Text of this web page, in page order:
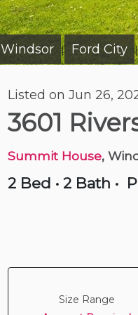
20 hours ago
$389,900
507 - 515
Maint. Fee $604
Windsor | Ford City |
Listed on Jun 26,
3601
Summit House,
2 Bed • 2 Bath •
Size Range